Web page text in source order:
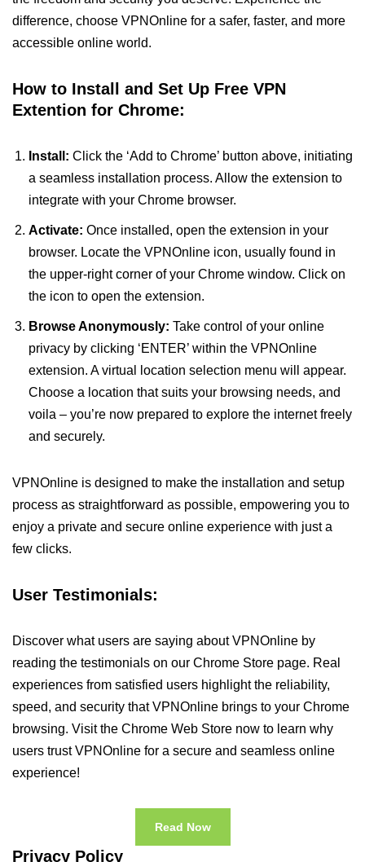
difference, choose VPNOnline for a safer, faster, and more
accessible online world.
How to Install and Set Up Free VPN
Extention for Chrome:
Install: Click the ‘Add to Chrome’ button above, initiating
a seamless installation process. Allow the extension to
integrate with your Chrome browser.
Activate: Once installed, open the extension in your
browser. Locate the VPNOnline icon, usually found in
the upper-right corner of your Chrome window. Click on
the icon to open the extension.
Browse Anonymously: Take control of your online
privacy by clicking ‘ENTER’ within the VPNOnline
extension. A virtual location selection menu will appear.
Choose a location that suits your browsing needs, and
voila – you’re now prepared to explore the internet freely
and securely.
VPNOnline is designed to make the installation and setup
process as straightforward as possible, empowering you to
enjoy a private and secure online experience with just a
few clicks.
User Testimonials:
Discover what users are saying about VPNOnline by
reading the testimonials on our Chrome Store page. Real
experiences from satisfied users highlight the reliability,
speed, and security that VPNOnline brings to your Chrome
browsing. Visit the Chrome Web Store now to learn why
users trust VPNOnline for a secure and seamless online
experience!
Read Now
Privacy Policy